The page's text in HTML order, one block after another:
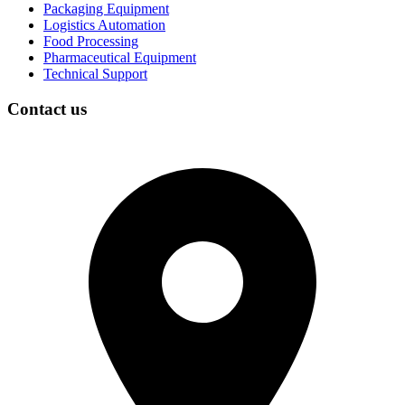
Packaging Equipment
Logistics Automation
Food Processing
Pharmaceutical Equipment
Technical Support
Contact us